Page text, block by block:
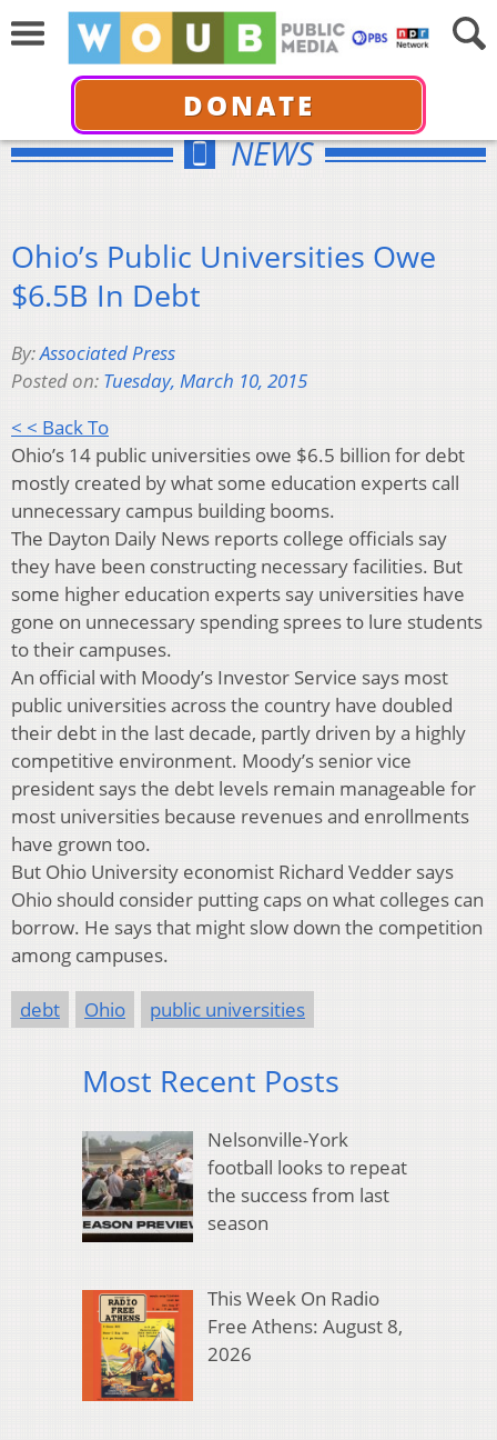
DONATE
NEWS
Ohio’s Public Universities Owe
$6.5B In Debt
By:Associated Press
Posted on: Tuesday, March 10, 2015
< < Back To
Ohio’s 14 public universities owe $6.5 billion for debt
mostly created by what some education experts call
unnecessary campus building booms.
The Dayton Daily News reports college officials say
they have been constructing necessary facilities. But
some higher education experts say universities have
gone on unnecessary spending sprees to lure students
to their campuses.
An official with Moody’s Investor Service says most
public universities across the country have doubled
their debt in the last decade, partly driven by a highly
competitive environment. Moody’s senior vice
president says the debt levels remain manageable for
most universities because revenues and enrollments
have grown too.
But Ohio University economist Richard Vedder says
Ohio should consider putting caps on what colleges can
borrow. He says that might slow down the competition
among campuses.
debt Ohio public universities
Most Recent Posts
Nelsonville-York
football looks to repeat
the success from last
season
This Week On Radio
Free Athens: August 8,
2026